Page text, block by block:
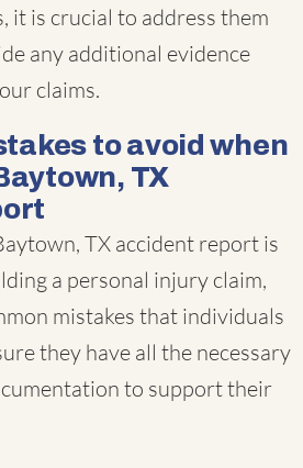
it is crucial to address them
any additional evidence
claims.
to avoid when
TX
TX accident report is
a personal injury claim,
mistakes that individuals
they have all the necessary
to support their